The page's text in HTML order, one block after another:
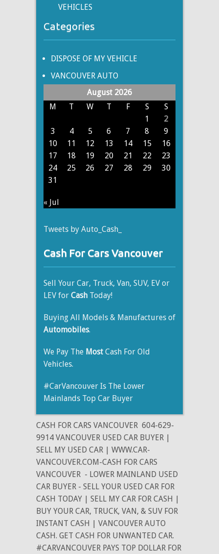
VEHICLES
Categories
DISPOSE OF MY VEHICLE
VANCOUVER AUTO
August 2026
M
T W T F S
S
1
2
3
4 5 6 7 8
9
10
11 12 13 14 15
16
17
18 19 20 21 22
23
24
25 26 27 28 29
30
31
« Jul
Tweets by Auto_Cash_
Cash For Cars Vancouver
Sell Your Car, Truck, Van, SUV, EV or
LEV for Cash Today!
Buying All Models & Manufactures of
Automobiles.
We Pay The Most Cash For Old
Vehicles.
#CarVancouver Is The Lower
Mainlands Top Car Buyer
CASH FOR CARS VANCOUVER 604-629-
9914 VANCOUVER USED CAR BUYER |
SELL MY USED CAR | WWW.CAR-
VANCOUVER.COM-CASH FOR CARS
VANCOUVER - LOWER MAINLAND USED
CAR BUYER - SELL YOUR USED CAR FOR
CASH TODAY | SELL MY CAR FOR CASH |
BUY YOUR CAR, TRUCK, VAN, & SUV FOR
INSTANT CASH | VANCOUVER AUTO
CASH. GET CASH FOR UNWANTED CAR.
#CARVANCOUVER PAYS TOP DOLLAR FOR